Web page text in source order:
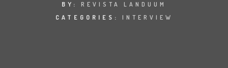
BY: REVISTA LANDUUM
CATEGORIES: INTERVIEW